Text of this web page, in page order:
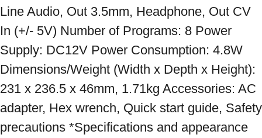
Line Audio, Out 3.5mm, Headphone, Out CV
In (+/- 5V) Number of Programs: 8 Power
Supply: DC12V Power Consumption: 4.8W
Dimensions/Weight (Width x Depth x Height):
231 x 236.5 x 46mm, 1.71kg Accessories: AC
adapter, Hex wrench, Quick start guide, Safety
precautions *Specifications and appearance